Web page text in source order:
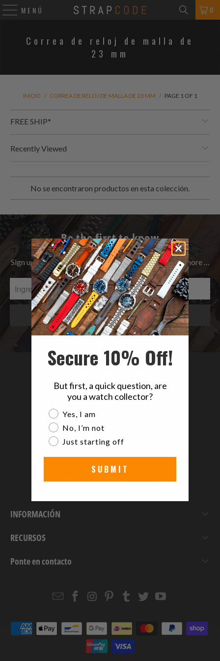
MENÚ 0
Correa de reloj de malla de
23 mm
INICIO / CORREA DE RELOJ DE MALLA DE 23 MM / PAGE 1 OF 1
FREE SHIP*
Recently Viewed
No se encontraron productos en esta colección.
Be the first to know
Sign up to get the latest on Sales | New Releases & more …
INFORMACIÓN
RECURSOS
Ponte en contacto
EmailStrapcode
Facebook
Strapcode
Instagram
Strapcode
Pinterest
Strapcode
Tumblr
Strapcode
TwitterYouTube
Secure 10% Off!
But first, a quick question, are
you a watch collector?
Are you a watch collector?
Yes, I am
No, I’m not
Just starting off
SUBMIT